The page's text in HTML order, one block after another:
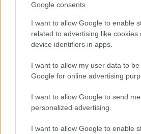
Google consents
I want to allow Google to enable
related to advertising like cookies
device identifiers in apps.
I want to allow my user data to
Google for online advertising
I want to allow Google to send me
personalized advertising.
I want to allow Google to enable
Sötétben mérkőzött
a Samsung S7
(Mobil)
Budai Petur•2016. április 05.
Gyenge fényviszonyok között
kameráját.